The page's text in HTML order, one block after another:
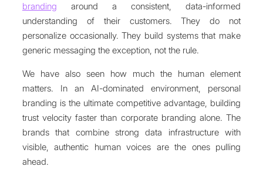
branding around a consistent, data-informed
understanding of their customers. They do not
personalize occasionally. They build systems that make
generic messaging the exception, not the rule.
We have also seen how much the human element
matters. In an AI-dominated environment, personal
branding is the ultimate competitive advantage, building
trust velocity faster than corporate branding alone. The
brands that combine strong data infrastructure with
visible, authentic human voices are the ones pulling
ahead.